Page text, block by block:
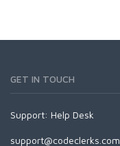
GET IN TOUCH
Support: Help Desk
support@codeclerks.com